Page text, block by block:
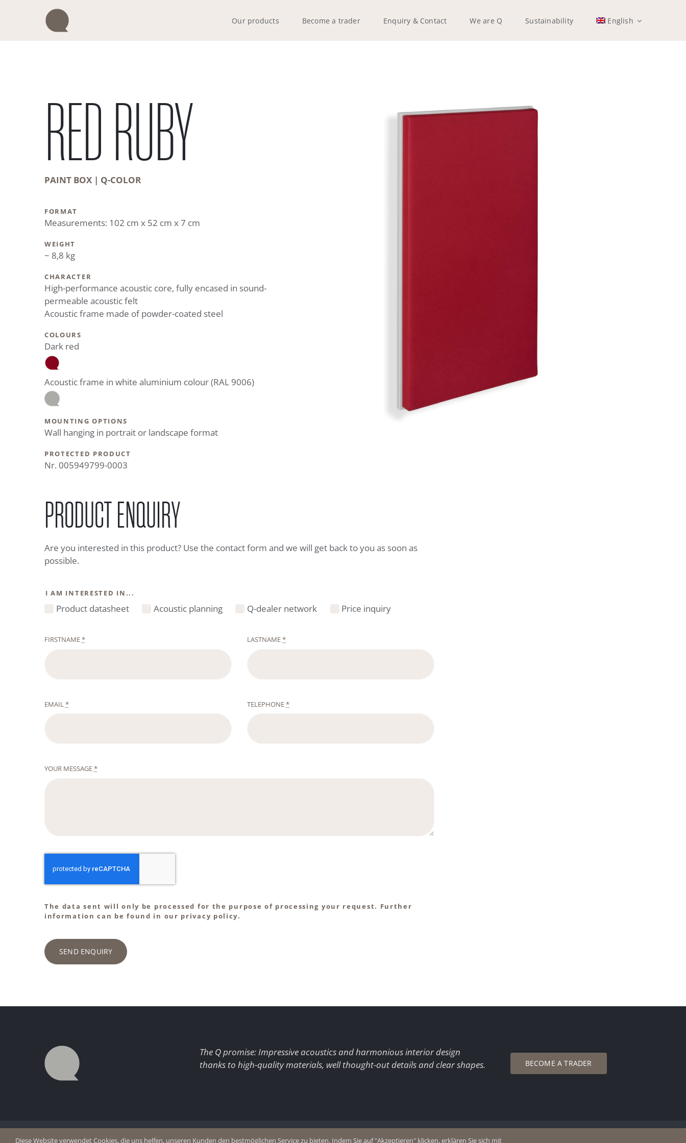
Our products Become a trader Enquiry & Contact We are Q Sustainability English
RED RUBY
PAINT BOX | Q-COLOR
FORMAT
Measurements: 102 cm x 52 cm x 7 cm
WEIGHT
~ 8,8 kg
CHARACTER
High-performance acoustic core, fully encased in sound-
permeable acoustic felt
Acoustic frame made of powder-coated steel
COLOURS
Dark red
Acoustic frame in white aluminium colour (RAL 9006)
MOUNTING OPTIONS
Wall hanging in portrait or landscape format
PROTECTED PRODUCT
Nr. 005949799-0003
PRODUCT ENQUIRY
Are you interested in this product? Use the contact form and we will get back to you as soon as
possible.
I AM INTERESTED IN...
Product datasheet Acoustic planning Q-dealer network Price inquiry
FIRSTNAME* LASTNAME*
EMAIL* TELEPHONE*
YOUR MESSAGE*
The data sent will only be processed for the purpose of processing your request. Further
information can be found in our privacy policy.
SEND ENQUIRY
The Q promise: Impressive acoustics and harmonious interior design
thanks to high-quality materials, well thought-out details and clear shapes.
BECOME A TRADER
Diese Website verwendet Cookies, die uns helfen, unseren Kunden den bestmöglichen Service zu bieten. Indem Sie auf "Akzeptieren" klicken, erklären Sie sich mit